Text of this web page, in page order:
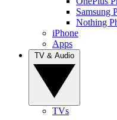
Samsung
Nothing
iPhone
Apps
TVs